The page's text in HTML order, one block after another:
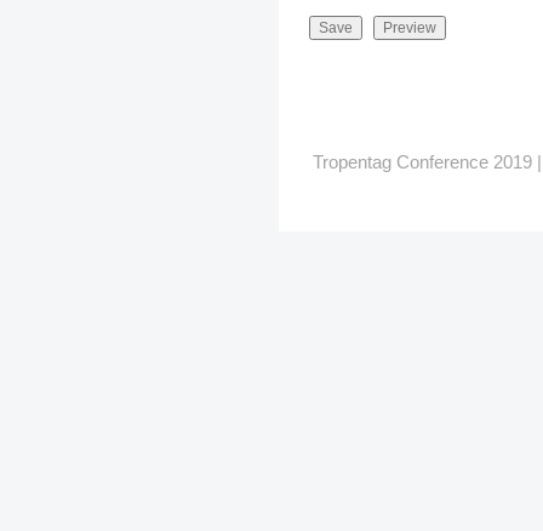
Tropentag Conference 2019